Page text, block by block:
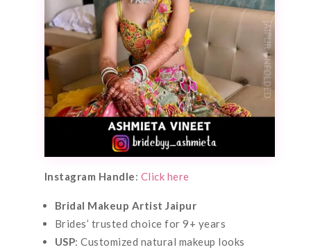
Instagram Handle: Click here
Bridal Makeup Artist Jaipur
Brides’ trusted choice for 9+ years
USP: Customized natural makeup looks